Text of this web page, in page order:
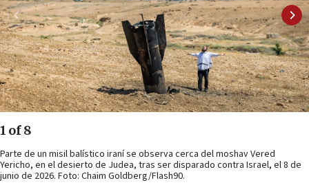
1 of 8
Parte de un misil balístico iraní se observa cerca del moshav Vered
Yericho, en el desierto de Judea, tras ser disparado contra Israel, el 8 de
junio de 2026. Foto: Chaim Goldberg/Flash90.